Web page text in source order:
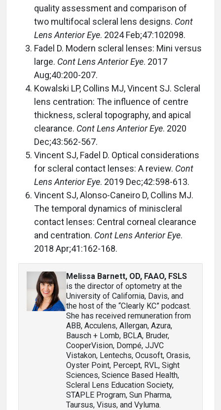
quality assessment and comparison of
two multifocal scleral lens designs. Cont
Lens Anterior Eye. 2024 Feb;47:102098.
Fadel D. Modern scleral lenses: Mini versus
large. Cont Lens Anterior Eye. 2017
Aug;40:200-207.
Kowalski LP, Collins MJ, Vincent SJ. Scleral
lens centration: The influence of centre
thickness, scleral topography, and apical
clearance. Cont Lens Anterior Eye. 2020
Dec;43:562-567.
Vincent SJ, Fadel D. Optical considerations
for scleral contact lenses: A review. Cont
Lens Anterior Eye. 2019 Dec;42:598-613.
Vincent SJ, Alonso-Caneiro D, Collins MJ.
The temporal dynamics of miniscleral
contact lenses: Central corneal clearance
and centration. Cont Lens Anterior Eye.
2018 Apr;41:162-168.
Melissa Barnett, OD, FAAO, FSLS
is the director of optometry at the
University of California, Davis, and
the host of the “Clearly KC” podcast.
She has received remuneration from
ABB, Acculens, Allergan, Azura,
Bausch + Lomb, BCLA, Bruder,
CooperVision, Dompé, JJVC
Vistakon, Lentechs, Ocusoft, Orasis,
Oyster Point, Percept, RVL, Sight
Sciences, Science Based Health,
Scleral Lens Education Society,
STAPLE Program, Sun Pharma,
Taursus, Visus, and Vyluma.